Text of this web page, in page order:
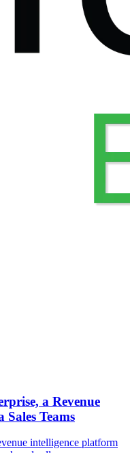
a Revenue
Teams
intelligence platform